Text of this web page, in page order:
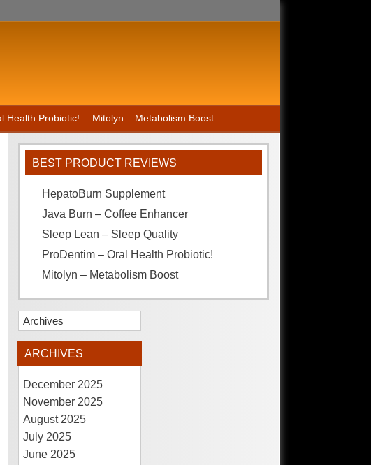
Health Probiotic! Mitolyn – Metabolism Boost
BEST PRODUCT REVIEWS
HepatoBurn Supplement
Java Burn – Coffee Enhancer
Sleep Lean – Sleep Quality
ProDentim – Oral Health Probiotic!
Mitolyn – Metabolism Boost
Archives
ARCHIVES
December 2025
November 2025
August 2025
July 2025
June 2025